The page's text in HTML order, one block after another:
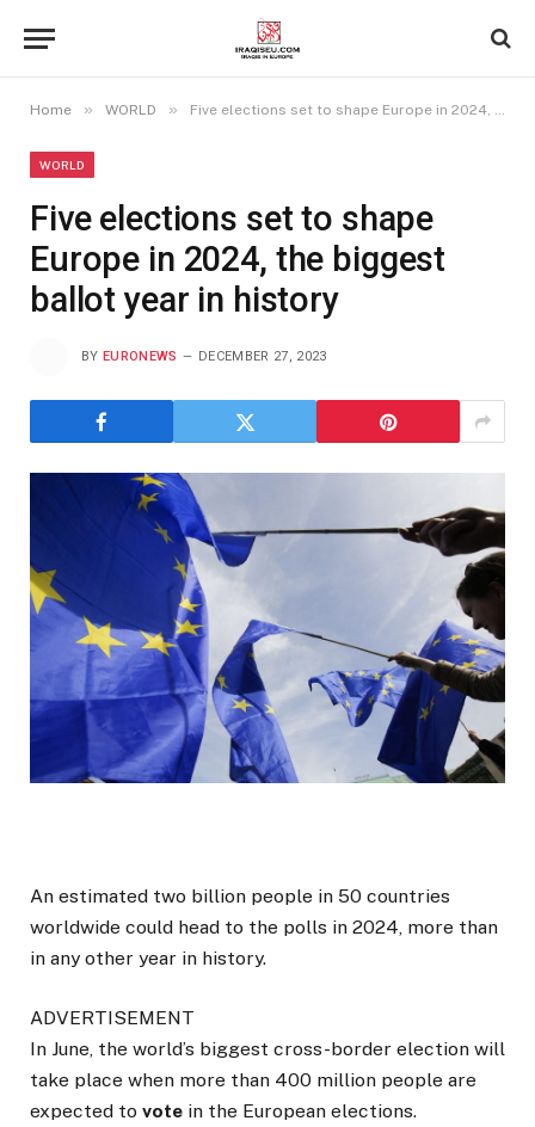
Home » WORLD » Five elections set to shape Europe in 2024, the biggest ballot year in history
WORLD
Five elections set to shape
Europe in 2024, the biggest
ballot year in history
BY EURONEWS DECEMBER 27, 2023
An estimated two billion people in 50 countries
worldwide could head to the polls in 2024, more than
in any other year in history.
ADVERTISEMENT
In June, the world’s biggest cross-border election will
take place when more than 400 million people are
expected to vote in the European elections.